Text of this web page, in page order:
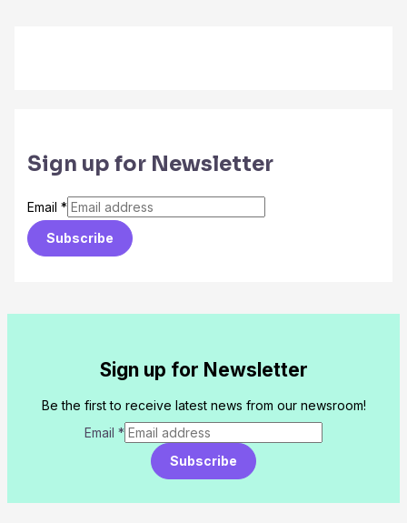
Sign up for Newsletter
Email *
Subscribe
Sign up for Newsletter
Be the first to receive latest news from our newsroom!
Email *
Subscribe